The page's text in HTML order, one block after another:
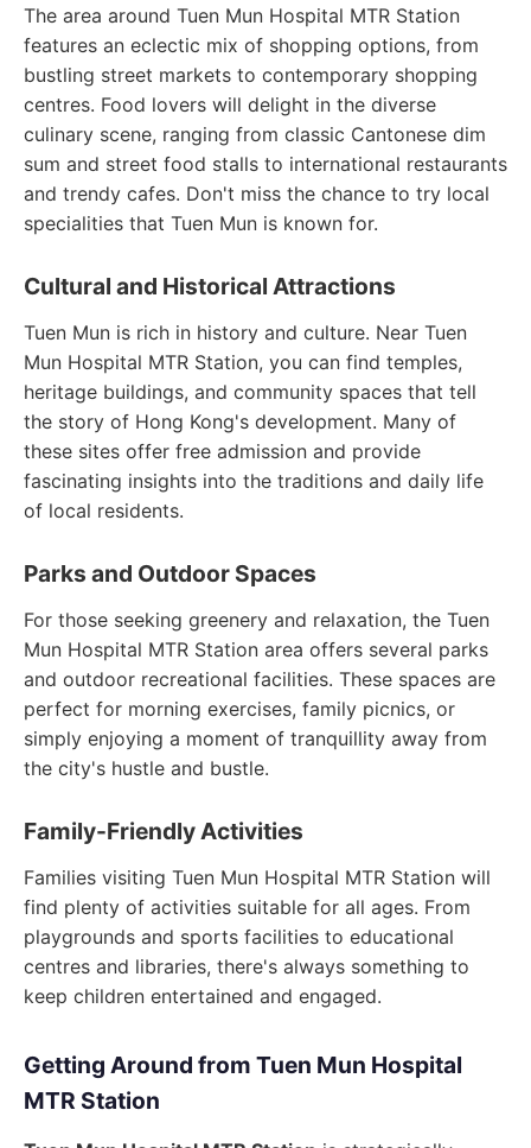
The area around Tuen Mun Hospital MTR Station
features an eclectic mix of shopping options, from
bustling street markets to contemporary shopping
centres. Food lovers will delight in the diverse
culinary scene, ranging from classic Cantonese dim
sum and street food stalls to international restaurants
and trendy cafes. Don't miss the chance to try local
specialities that Tuen Mun is known for.
Cultural and Historical Attractions
Tuen Mun is rich in history and culture. Near Tuen
Mun Hospital MTR Station, you can find temples,
heritage buildings, and community spaces that tell
the story of Hong Kong's development. Many of
these sites offer free admission and provide
fascinating insights into the traditions and daily life
of local residents.
Parks and Outdoor Spaces
For those seeking greenery and relaxation, the Tuen
Mun Hospital MTR Station area offers several parks
and outdoor recreational facilities. These spaces are
perfect for morning exercises, family picnics, or
simply enjoying a moment of tranquillity away from
the city's hustle and bustle.
Family-Friendly Activities
Families visiting Tuen Mun Hospital MTR Station will
find plenty of activities suitable for all ages. From
playgrounds and sports facilities to educational
centres and libraries, there's always something to
keep children entertained and engaged.
Getting Around from Tuen Mun Hospital
MTR Station